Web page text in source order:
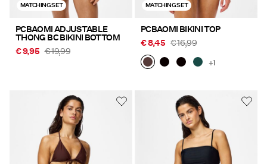
MATCHING SET
PCBAOMI ADJUSTABLE
THONG BC BIKINI BOTTOM
€ 9,95 € 19,99
MATCHING SET
PCBAOMI BIKINI TOP
€ 8,45 € 16,99
+1